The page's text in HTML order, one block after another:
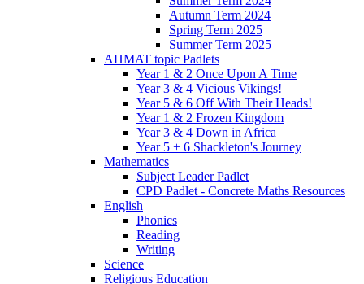
Autumn Term 2024
Spring Term 2025
Summer Term 2025
AHMAT topic Padlets
Year 1 & 2 Once Upon A Time
Year 3 & 4 Vicious Vikings!
Year 5 & 6 Off With Their Heads!
Year 1 & 2 Frozen Kingdom
Year 3 & 4 Down in Africa
Year 5 + 6 Shackleton's Journey
Mathematics
Subject Leader Padlet
CPD Padlet - Concrete Maths Resources
English
Phonics
Reading
Writing
Science
Religious Education